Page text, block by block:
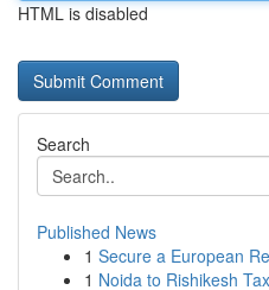
HTML is disabled
Search
Published News
1 Secure a European
1 Noida to Rishikesh